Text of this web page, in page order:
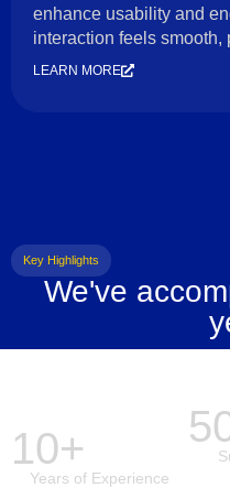
enhance usability and
interaction feels smooth,
LEARN MORE
Key Highlights
We've
10+
Years of Experience